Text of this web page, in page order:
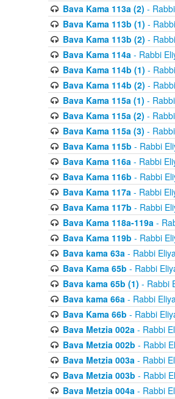
Bava Kama 113a (2) -
Bava Kama 113b (1) -
Bava Kama 113b (2) -
Bava Kama 114a- Rabbi
Bava Kama 114b (1) -
Bava Kama 114b (2) -
Bava Kama 115a (1) -
Bava Kama 115a (2) -
Bava Kama 115a (3) -
Bava Kama 115b - Rabbi
Bava Kama 116a- Rabbi
Bava Kama 116b - Rabbi
Bava Kama 117a- Rabbi
Bava Kama 117b - Rabbi
Bava Kama 118a-119a-
Bava Kama 119b - Rabbi
Bava kama 63a- Rabbi
Bava Kama 65b - Rabbi
Bava kama 65b (1) - Rabbi
Bava kama 66a- Rabbi
Bava Kama 66b - Rabbi
Bava Metzia 002a- Rabbi
Bava Metzia 002b - Rabbi
Bava Metzia 003a- Rabbi
Bava Metzia 003b - Rabbi
Bava Metzia 004a- Rabbi